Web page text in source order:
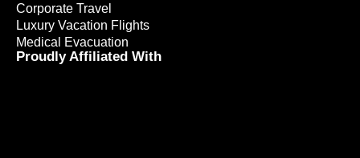
Corporate Travel
Luxury Vacation Flights
Medical Evacuation
Proudly Affiliated With